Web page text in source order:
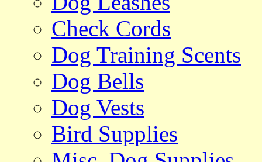
Check Cords
Dog Training Scents
Dog Bells
Dog Vests
Bird Supplies